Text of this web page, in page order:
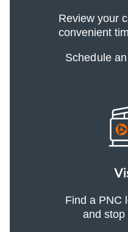
Review your
convenient
Schedule
Find a PNC
and stop